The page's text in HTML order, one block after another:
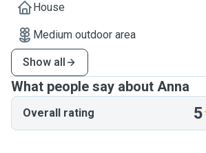
House
Medium outdoor area
Show all
What people say about Anna
Overall rating 5